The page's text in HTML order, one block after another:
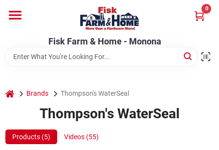
content
Fisk Farm & Home - Monona
0
Departments
Brands
Fisk Farm & Home - Monona
home Brands Thompson's WaterSeal
Thompson's WaterSeal
Products (5) Videos (55)